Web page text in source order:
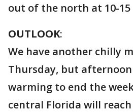
out of the north at 10-15
OUTLOOK:
We have another chilly
Thursday, but
warming to end the
central Florida will